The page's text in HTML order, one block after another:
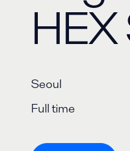
Seoul
Full time